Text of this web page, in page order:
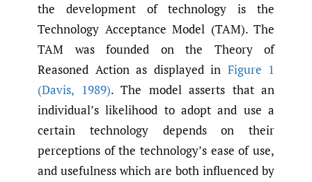
the development of technology is the
Technology Acceptance Model (TAM). The
TAM was founded on the Theory of
Reasoned Action as displayed in Figure 1
(Davis, 1989). The model asserts that an
individual’s likelihood to adopt and use a
certain technology depends on their
perceptions of the technology’s ease of use,
and usefulness which are both influenced by